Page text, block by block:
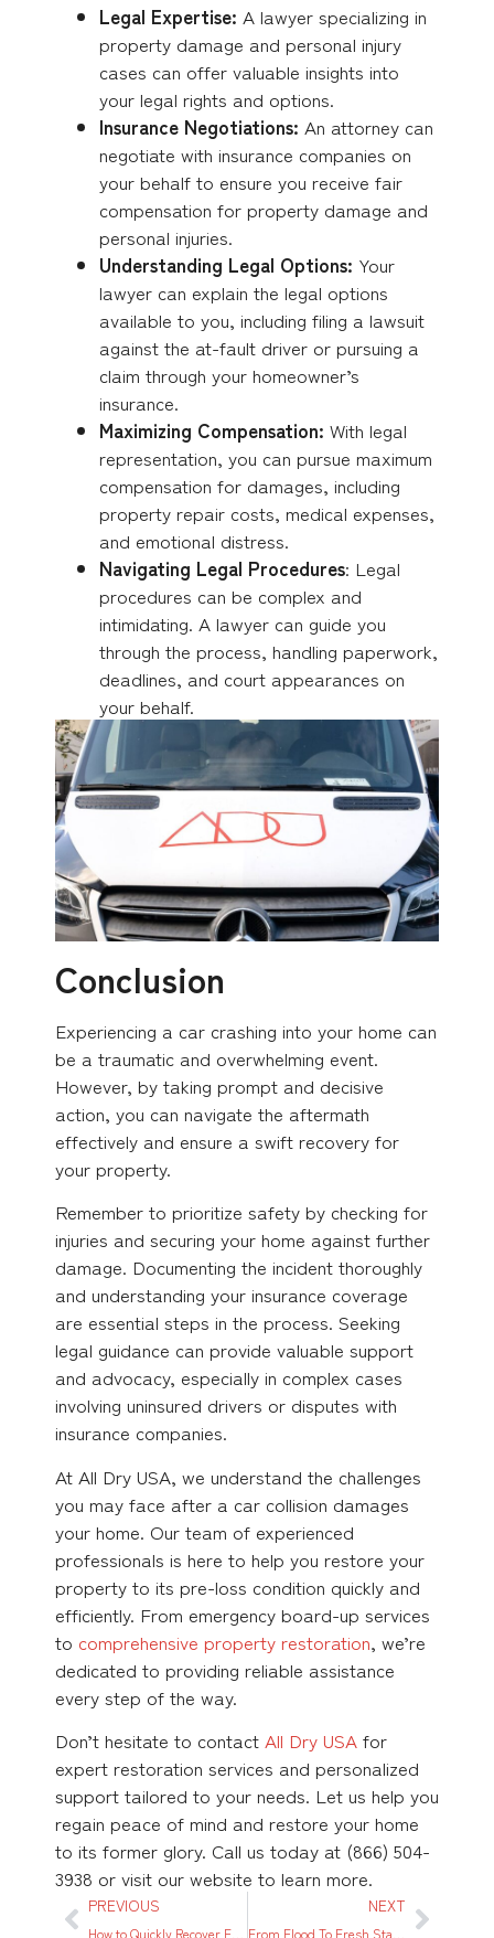
Legal Expertise: A lawyer specializing in
property damage and personal injury
cases can offer valuable insights into
your legal rights and options.
Insurance Negotiations: An attorney can
negotiate with insurance companies on
your behalf to ensure you receive fair
compensation for property damage and
personal injuries.
Understanding Legal Options: Your
lawyer can explain the legal options
available to you, including filing a lawsuit
against the at-fault driver or pursuing a
claim through your homeowner’s
insurance.
Maximizing Compensation: With legal
representation, you can pursue maximum
compensation for damages, including
property repair costs, medical expenses,
and emotional distress.
Navigating Legal Procedures: Legal
procedures can be complex and
intimidating. A lawyer can guide you
through the process, handling paperwork,
deadlines, and court appearances on
your behalf.
Conclusion
Experiencing a car crashing into your home can
be a traumatic and overwhelming event.
However, by taking prompt and decisive
action, you can navigate the aftermath
effectively and ensure a swift recovery for
your property.
Remember to prioritize safety by checking for
injuries and securing your home against further
damage. Documenting the incident thoroughly
and understanding your insurance coverage
are essential steps in the process. Seeking
legal guidance can provide valuable support
and advocacy, especially in complex cases
involving uninsured drivers or disputes with
insurance companies.
At All Dry USA, we understand the challenges
you may face after a car collision damages
your home. Our team of experienced
professionals is here to help you restore your
property to its pre-loss condition quickly and
efficiently. From emergency board-up services
to comprehensive property restoration, we’re
dedicated to providing reliable assistance
every step of the way.
Don’t hesitate to contact All Dry USA for
expert restoration services and personalized
support tailored to your needs. Let us help you
regain peace of mind and restore your home
to its former glory. Call us today at (866) 504-
3938 or visit our website to learn more.
PREVIOUS NEXT